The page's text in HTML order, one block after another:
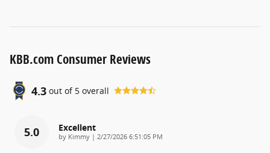
KBB.com Consumer Reviews
4.3 out of 5 overall
5.0 Excellent
by Kimmy | on
2/27/2026 6:51:05 PM